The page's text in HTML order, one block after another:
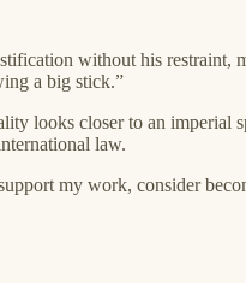
without his
a big stick.”
looks closer to an
law.
my work, consider